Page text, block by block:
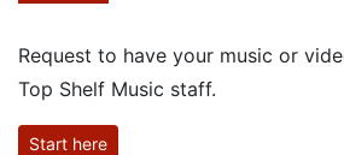
Request to have your music or
Top Shelf Music staff.
Start here